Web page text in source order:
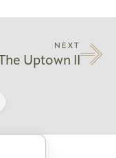
NEXT
The Uptown II